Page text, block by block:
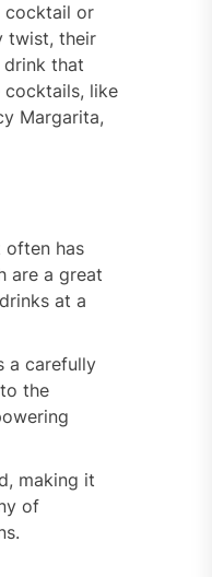
cocktail or
twist, their
drink that
cocktails, like
Margarita,
often has
are a great
at a
a carefully
the
making it
of